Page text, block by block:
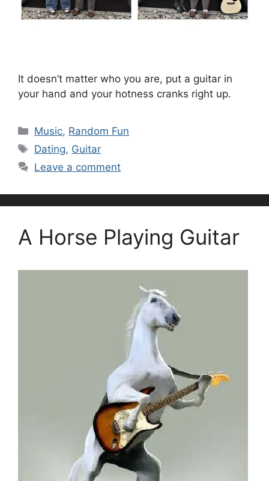
It doesn’t matter who you are, put a guitar in
your hand and your hotness cranks right up.
Categories
Music, Random Fun
Tags
Dating, Guitar
Leave a comment
A Horse Playing Guitar